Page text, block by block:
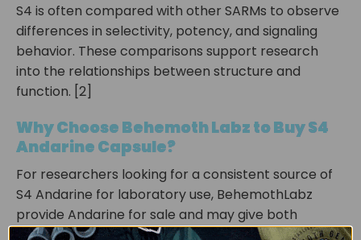
S4 is often compared with other SARMs to observe
differences in selectivity, potency, and signaling
behavior. These comparisons support research
into the relationships between structure and
function. [2]
Why Choose Behemoth Labz to Buy S4
Andarine Capsule?
For researchers looking for a consistent source of
S4 Andarine for laboratory use, BehemothLabz
provide Andarine for sale and may give both
capsule and liquid options for better scientific work.